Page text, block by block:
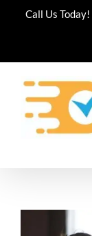
Call Us Today!